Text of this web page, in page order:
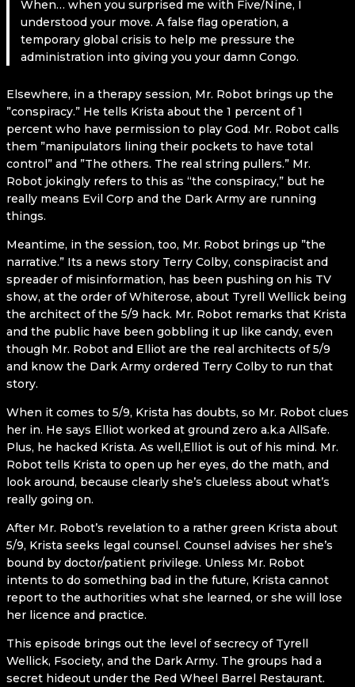
When… when you surprised me with Five/Nine, I
understood your move. A false flag operation, a
temporary global crisis to help me pressure the
administration into giving you your damn Congo.
Elsewhere, in a therapy session, Mr. Robot brings up the
”conspiracy.” He tells Krista about the 1 percent of 1
percent who have permission to play God. Mr. Robot calls
them ”manipulators lining their pockets to have total
control” and ”The others. The real string pullers.” Mr.
Robot jokingly refers to this as “the conspiracy,” but he
really means Evil Corp and the Dark Army are running
things.
Meantime, in the session, too, Mr. Robot brings up ”the
narrative.” Its a news story Terry Colby, conspiracist and
spreader of misinformation, has been pushing on his TV
show, at the order of Whiterose, about Tyrell Wellick being
the architect of the 5/9 hack. Mr. Robot remarks that Krista
and the public have been gobbling it up like candy, even
though Mr. Robot and Elliot are the real architects of 5/9
and know the Dark Army ordered Terry Colby to run that
story.
When it comes to 5/9, Krista has doubts, so Mr. Robot clues
her in. He says Elliot worked at ground zero a.k.a AllSafe.
Plus, he hacked Krista. As well,Elliot is out of his mind. Mr.
Robot tells Krista to open up her eyes, do the math, and
look around, because clearly she’s clueless about what’s
really going on.
After Mr. Robot’s revelation to a rather green Krista about
5/9, Krista seeks legal counsel. Counsel advises her she’s
bound by doctor/patient privilege. Unless Mr. Robot
intents to do something bad in the future, Krista cannot
report to the authorities what she learned, or she will lose
her licence and practice.
This episode brings out the level of secrecy of Tyrell
Wellick, Fsociety, and the Dark Army. The groups had a
secret hideout under the Red Wheel Barrel Restaurant.